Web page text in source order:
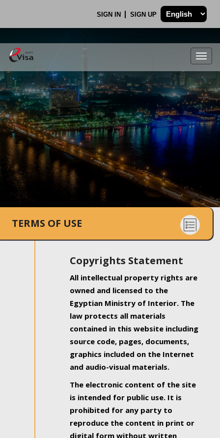
SIGN IN SIGN UP
.
TERMS OF USE
Copyrights Statement
All intellectual property rights are
owned and licensed to the
Egyptian Ministry of Interior. The
law protects all materials
contained in this website including
source code, pages, documents,
graphics included on the Internet
and audio-visual materials.
The electronic content of the site
is intended for public use. It is
prohibited for any party to
reproduce the content in print or
digital form without written